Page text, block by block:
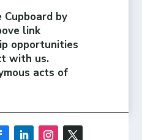
by
link
opportunities
with us.
acts of